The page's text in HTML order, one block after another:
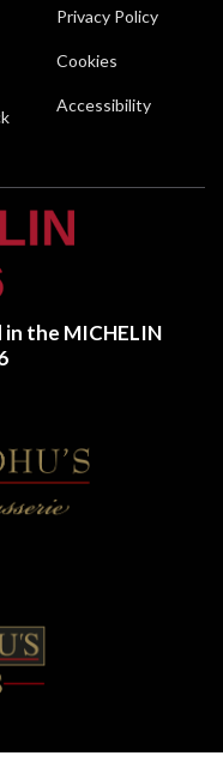
Privacy Policy
Cookies
Accessibility
the MICHELIN